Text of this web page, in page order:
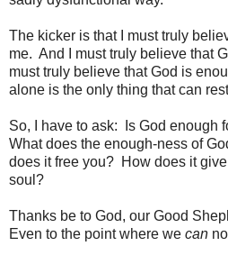
The kicker is that I must truly
me. And I must truly believe that
must truly believe that God is
alone is the only thing that can
So, I have to ask: Is God enough
What does the enough-ness of
does it free you? How does it
soul?
Thanks be to God, our Good
Even to the point where we can